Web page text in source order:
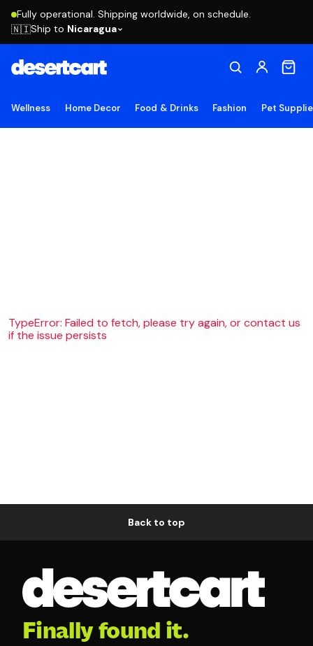
Fully operational. Shipping worldwide, on schedule.
🇳🇮Ship to Nicaragua
Wellness Home Decor Food & Drinks Fashion Pet
TypeError: Failed to fetch, please try again, or contact us
if the issue persists
Back to top
Finally found it.